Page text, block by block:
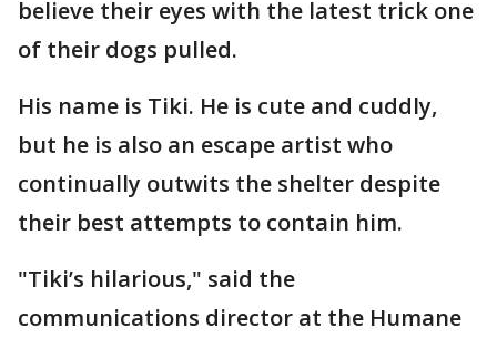
believe their eyes with the latest trick one
of their dogs pulled.
His name is Tiki. He is cute and cuddly,
but he is also an escape artist who
continually outwits the shelter despite
their best attempts to contain him.
"Tiki’s hilarious," said the
communications director at the Humane